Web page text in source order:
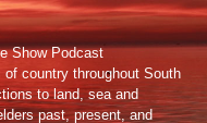
Show Podcast
country throughout South
to land, sea and
past, present, and